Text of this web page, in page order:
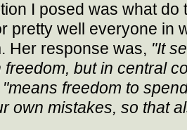
I posed was what do
pretty well everyone in
Her response was, "It
freedom, but in central
"means freedom to
own mistakes, so that